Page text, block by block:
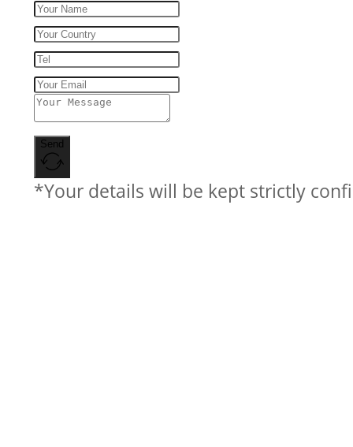
Send
*Your details will be kept strictly